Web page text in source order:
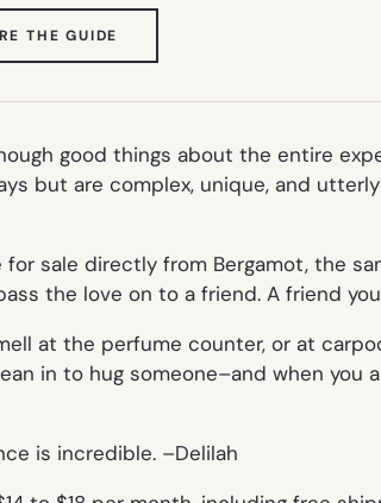
THE GUIDE
TAB)
good things about the entire
but are complex, unique, and
sale directly from Bergamot, the
the love on to a friend. A friend
at the perfume counter, or at
in to hug someone–and when you
is incredible. –Delilah